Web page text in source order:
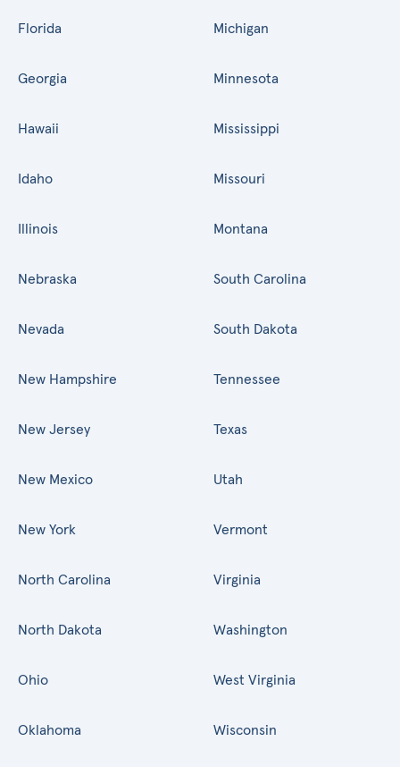
Florida
Georgia
Hawaii
Idaho
Illinois
Michigan
Minnesota
Mississippi
Missouri
Montana
Nebraska
Nevada
New Hampshire
New Jersey
New Mexico
New York
North Carolina
North Dakota
Ohio
Oklahoma
South Carolina
South Dakota
Tennessee
Texas
Utah
Vermont
Virginia
Washington
West Virginia
Wisconsin